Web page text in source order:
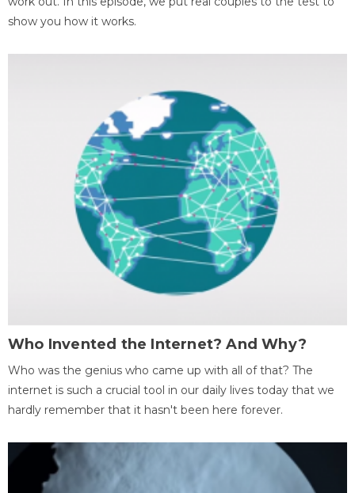
show you how it works.
Who Invented the Internet? And Why?
Who was the genius who came up with all of that? The
internet is such a crucial tool in our daily lives today that we
hardly remember that it hasn't been here forever.